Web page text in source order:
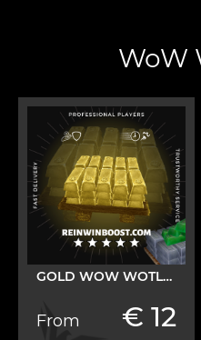
WoW
GOLD WOW WOTLK CLASSIC
From € 12